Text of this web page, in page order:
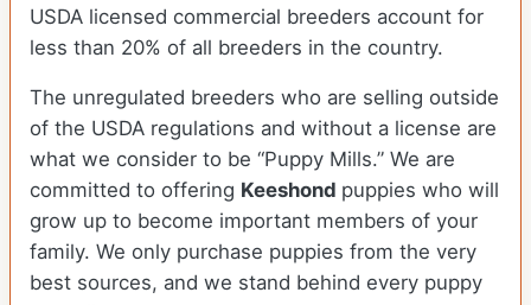
USDA licensed commercial breeders account for
less than 20% of all breeders in the country.
The unregulated breeders who are selling outside
of the USDA regulations and without a license are
what we consider to be “Puppy Mills.” We are
committed to offering Keeshond puppies who will
grow up to become important members of your
family. We only purchase puppies from the very
best sources, and we stand behind every puppy